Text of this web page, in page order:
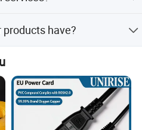
international express
4-Outlets Power Strip
have?
CCC, TUV, PSE, and